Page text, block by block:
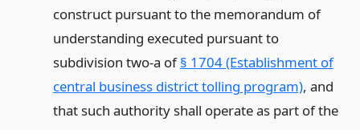
construct pursuant to the memorandum of
understanding executed pursuant to
subdivision two-a of§ 1704 (Establishment of
central business district tolling program), and
that such authority shall operate as part of the